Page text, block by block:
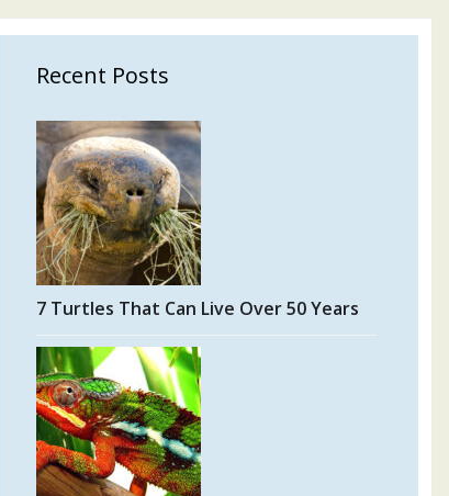
Recent Posts
7 Turtles That Can Live Over 50 Years